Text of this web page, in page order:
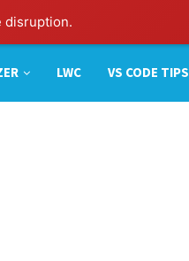
disruption.
LWC VS CODE TIPS